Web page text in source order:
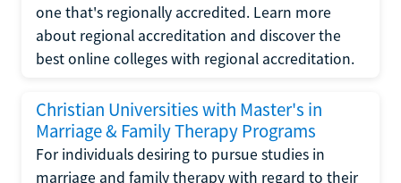
one that's regionally accredited. Learn more
about regional accreditation and discover the
best online colleges with regional accreditation.
Christian Universities with Master's in
Marriage & Family Therapy Programs
For individuals desiring to pursue studies in
marriage and family therapy with regard to their